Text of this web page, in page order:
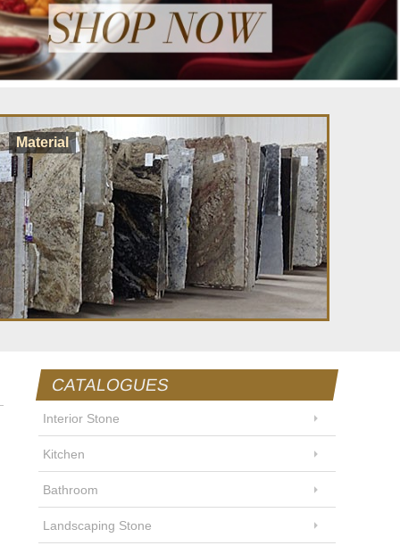
Material
CATALOGUES
Interior Stone
Kitchen
Bathroom
Landscaping Stone